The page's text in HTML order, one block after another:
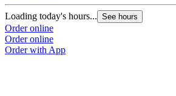
Loading today's hours... See hours
Order online
Order online
Order with App